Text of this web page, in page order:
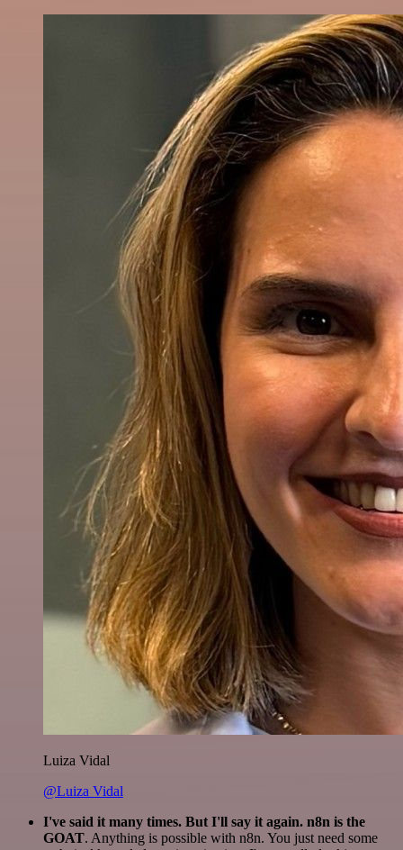
Luiza Vidal
@Luiza Vidal
I've said it many times. But I'll say it again. n8n is the
GOAT. Anything is possible with n8n. You just need some